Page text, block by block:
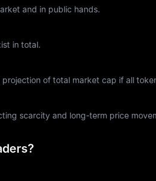
and in public hands.
in total.
of total market cap if all
scarcity and long-term price